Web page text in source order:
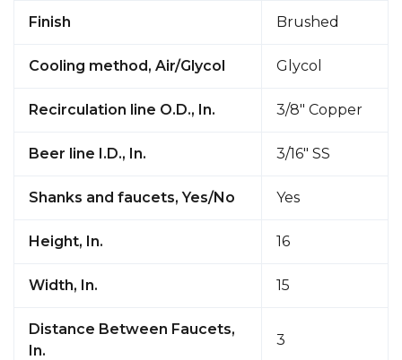
Finish Brushed
Cooling method, Air/Glycol Glycol
Recirculation line O.D., In. 3/8" Copper
Beer line I.D., In. 3/16" SS
Shanks and faucets, Yes/No Yes
Height, In. 16
Width, In. 15
Distance Between Faucets,
In.
3